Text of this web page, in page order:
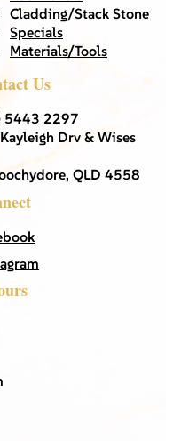
Cladding/Stack Stone
Specials
Materials/Tools
Us
5443 2297
Drv & Wises
QLD 4558